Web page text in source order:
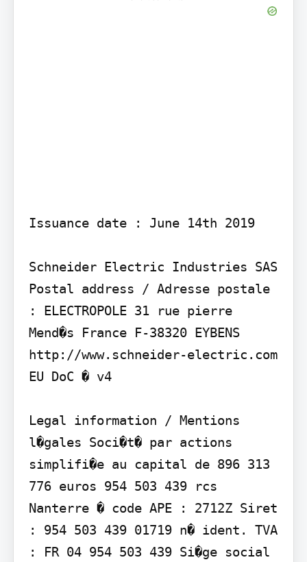
Issuance date : June 14th 2019
Schneider Electric Industries SAS
Postal address / Adresse postale
: ELECTROPOLE 31 rue pierre
Mend�s France F-38320 EYBENS
http://www.schneider-electric.com
EU DoC � v4
Legal information / Mentions
l�gales Soci�t� par actions
simplifi�e au capital de 896 313
776 euros 954 503 439 rcs
Nanterre � code APE : 2712Z Siret
: 954 503 439 01719 n� ident. TVA
: FR 04 954 503 439 Si�ge social